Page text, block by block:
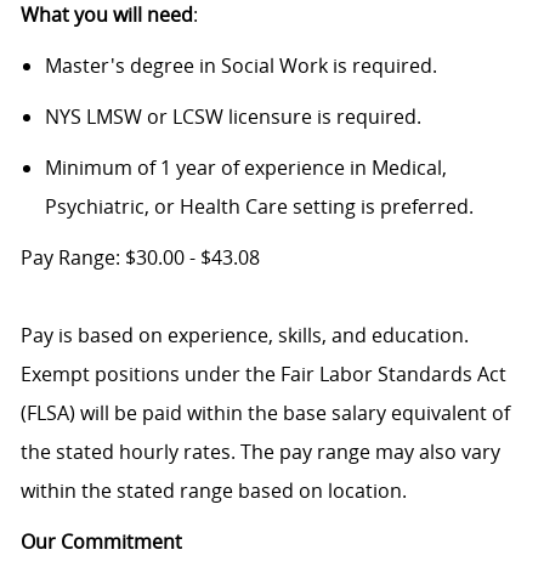
What you will need:
Master's degree in Social Work is required.
NYS LMSW or LCSW licensure is required.
Minimum of 1 year of experience in Medical,
Psychiatric, or Health Care setting is preferred.
Pay Range: $30.00 - $43.08
Pay is based on experience, skills, and education.
Exempt positions under the Fair Labor Standards Act
(FLSA) will be paid within the base salary equivalent of
the stated hourly rates. The pay range may also vary
within the stated range based on location.
Our Commitment